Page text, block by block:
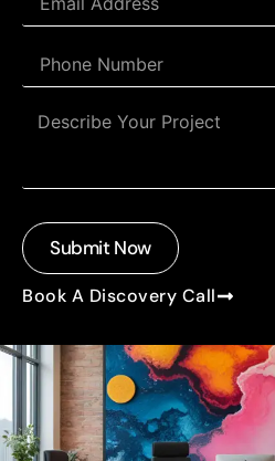
Submit Now
Book A Discovery Call